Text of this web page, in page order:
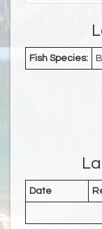
Fish Species:
Date